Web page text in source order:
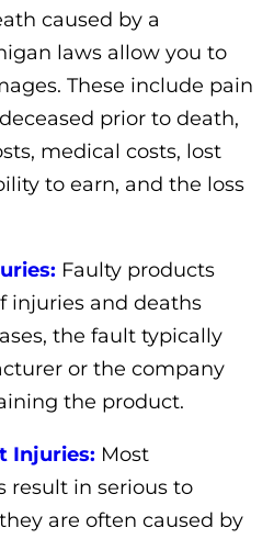
caused by a
laws allow you to
These include pain
prior to death,
medical costs, lost
to earn, and the loss
Faulty products
injuries and deaths
the fault typically
or the company
the product.
Injuries: Most
result in serious to
are often caused by